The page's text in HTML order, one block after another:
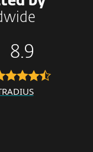
8.9